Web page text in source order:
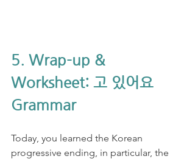
5. Wrap-up &
Worksheet: 고 있어요
Grammar
Today, you learned the Korean
progressive ending, in particular, the